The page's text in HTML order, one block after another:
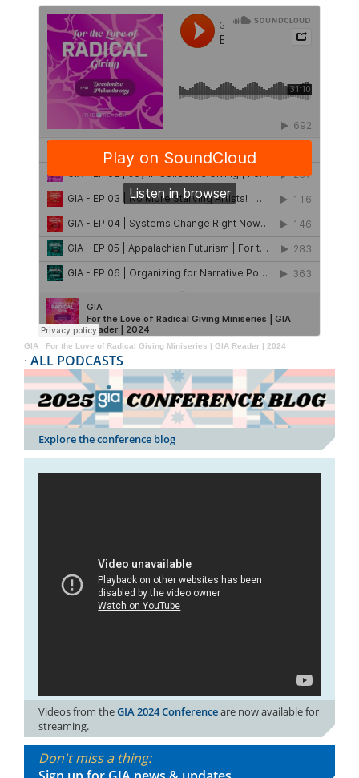
GIA · For the Love of Radical Giving Miniseries | GIA Reader | 2024
· ALL PODCASTS
Explore the conference blog
Videos from theGIA 2024 Conferenceare now available for
streaming.
Don't miss a thing: